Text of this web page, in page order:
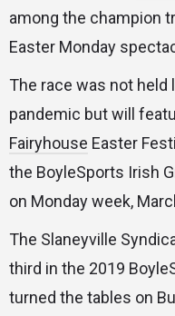
among the champion
Easter Monday
The race was not held
pandemic but will
Fairyhouse Easter
the BoyleSports Irish
on Monday week,
The Slaneyville
third in the 2019
turned the tables on